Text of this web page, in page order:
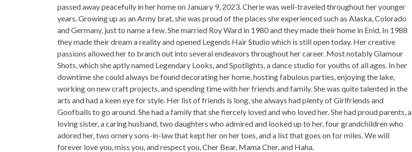
passed away peacefully in her home on January 9, 2023. Cherie was well-traveled throughout her younger
years. Growing up as an Army brat, she was proud of the places she experienced such as Alaska, Colorado
and Germany, just to name a few. She married Roy Ward in 1980 and they made their home in Enid. In 1988
they made their dream a reality and opened Legends Hair Studio which is still open today. Her creative
passions allowed her to branch out into several endeavors throughout her career. Most notably Glamour
Shots, which she aptly named Legendary Looks, and Spotlights, a dance studio for youths of all ages. In her
downtime she could always be found decorating her home, hosting fabulous parties, enjoying the lake,
working on new craft projects, and spending time with her friends and family. She was quite talented in the
arts and had a keen eye for style. Her list of friends is long, she always had plenty of Girlfriends and
Goofballs to go around. She had a family that she fiercely loved and who loved her. She had proud parents, a
loving sister, a caring husband, two daughters who admired and looked up to her, four grandchildren who
adored her, two ornery sons-in-law that kept her on her toes, and a list that goes on for miles. We will
forever love you, miss you, and respect you, Cher Bear, Mama Cher, and Haha.